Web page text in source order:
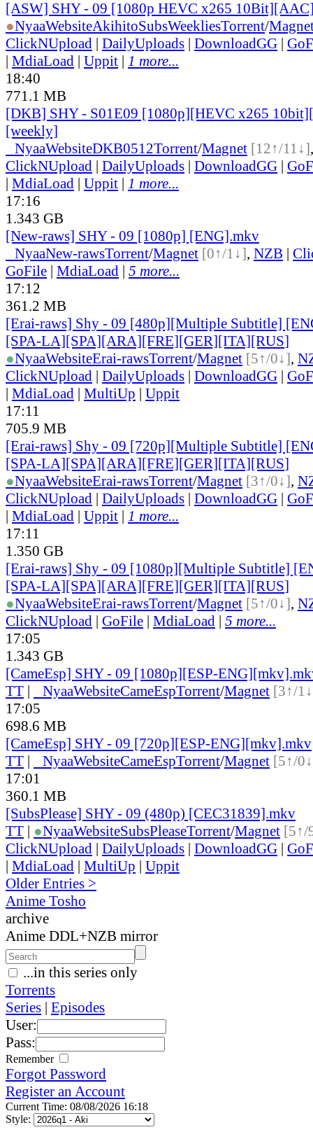
[ASW] SHY - 09 [1080p HEVC x265
●NyaaWebsiteAkihitoSubsWeekliesTorrent/
ClickNUpload | DailyUploads | DownloadGG |
| MdiaLoad | Uppit | 1 more...
18:40
771.1 MB
[DKB] SHY - S01E09 [1080p][HEVC x265
[weekly]
NyaaWebsiteDKB0512Torrent/Magnet [12↑/11↓]
ClickNUpload | DailyUploads | DownloadGG |
| MdiaLoad | Uppit | 1 more...
17:16
1.343 GB
[New-raws] SHY - 09 [1080p] [ENG].mkv
NyaaNew-rawsTorrent/Magnet [0↑/1↓], NZB |
GoFile | MdiaLoad | 5 more...
17:12
361.2 MB
[Erai-raws] Shy - 09 [480p][Multiple Subtitle]
[SPA-LA][SPA][ARA][FRE][GER][ITA][RUS]
●NyaaWebsiteErai-rawsTorrent/Magnet [5↑/0↓],
ClickNUpload | DailyUploads | DownloadGG |
| MdiaLoad | MultiUp | Uppit
17:11
705.9 MB
[Erai-raws] Shy - 09 [720p][Multiple Subtitle]
[SPA-LA][SPA][ARA][FRE][GER][ITA][RUS]
●NyaaWebsiteErai-rawsTorrent/Magnet [3↑/0↓],
ClickNUpload | DailyUploads | DownloadGG |
| MdiaLoad | Uppit | 1 more...
17:11
1.350 GB
[Erai-raws] Shy - 09 [1080p][Multiple Subtitle]
[SPA-LA][SPA][ARA][FRE][GER][ITA][RUS]
●NyaaWebsiteErai-rawsTorrent/Magnet [5↑/0↓],
ClickNUpload | GoFile | MdiaLoad | 5 more...
17:05
1.343 GB
[CameEsp] SHY - 09 [1080p][ESP-
TT | NyaaWebsiteCameEspTorrent/Magnet [3↑/
17:05
698.6 MB
[CameEsp] SHY - 09 [720p][ESP-ENG][mkv].mkv
TT | NyaaWebsiteCameEspTorrent/Magnet [5↑/
17:01
360.1 MB
[SubsPlease] SHY - 09 (480p) [CEC31839].mkv
TT | ●NyaaWebsiteSubsPleaseTorrent/Magnet [5↑/
ClickNUpload | DailyUploads | DownloadGG |
| MdiaLoad | MultiUp | Uppit
Older Entries >
Anime Tosho
archive
Anime DDL+NZB mirror
...in this series only
Torrents
Series | Episodes
User:
Pass:
Remember
Forgot Password
Register an Account
Current Time: 08/08/2026 16:18
Style: